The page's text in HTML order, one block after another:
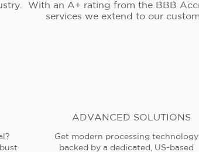
With an A+ rating from the BBB
services we extend to our
ADVANCED SOLUTIONS
Get modern processing technology
backed by a dedicated, US-based